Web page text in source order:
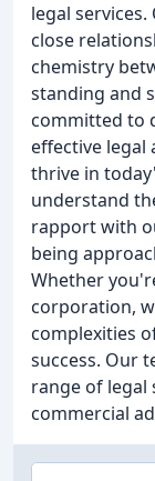
legal
close
chemistry
standing and
committed to
effective legal
thrive in
understand
rapport with
being
Whether
corporation,
complexities
success. Our
range of legal
commercial